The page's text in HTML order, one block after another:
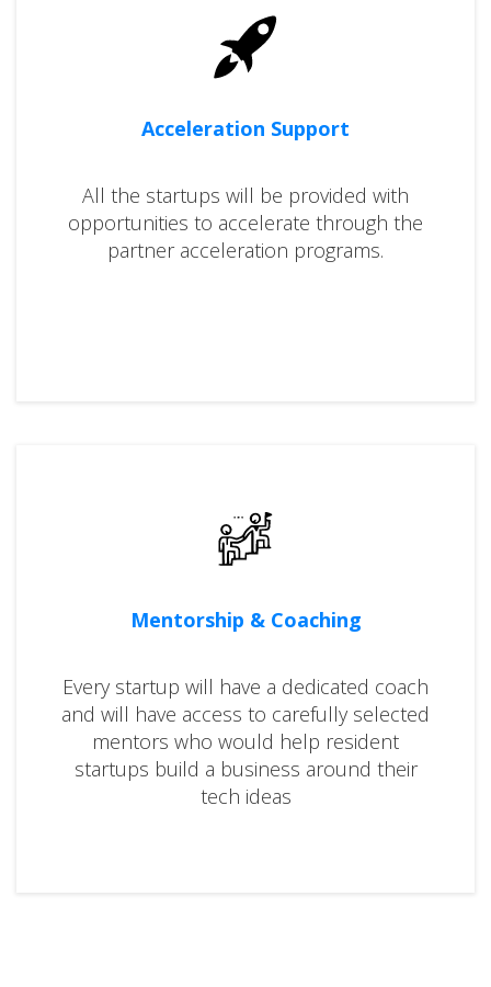
Acceleration Support
All the startups will be provided with
opportunities to accelerate through the
partner acceleration programs.
Mentorship & Coaching
Every startup will have a dedicated coach
and will have access to carefully selected
mentors who would help resident
startups build a business around their
tech ideas